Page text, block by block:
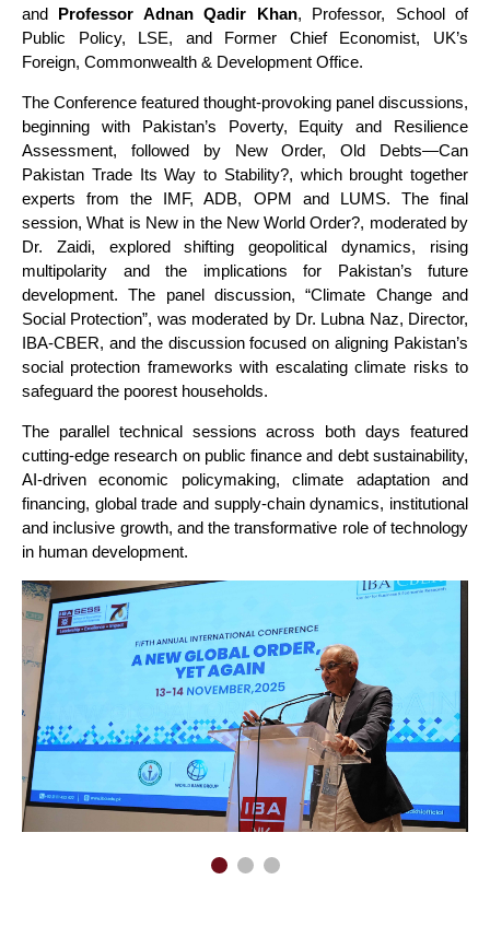
and Professor Adnan Qadir Khan, Professor, School of
Public Policy, LSE, and Former Chief Economist, UK’s
Foreign, Commonwealth & Development Office.
The Conference featured thought-provoking panel discussions,
beginning with Pakistan’s Poverty, Equity and Resilience
Assessment, followed by New Order, Old Debts—Can
Pakistan Trade Its Way to Stability?, which brought together
experts from the IMF, ADB, OPM and LUMS. The final
session, What is New in the New World Order?, moderated by
Dr. Zaidi, explored shifting geopolitical dynamics, rising
multipolarity and the implications for Pakistan’s future
development. The panel discussion, “Climate Change and
Social Protection”, was moderated by Dr. Lubna Naz, Director,
IBA-CBER, and the discussion focused on aligning Pakistan’s
social protection frameworks with escalating climate risks to
safeguard the poorest households.
The parallel technical sessions across both days featured
cutting-edge research on public finance and debt sustainability,
AI-driven economic policymaking, climate adaptation and
financing, global trade and supply-chain dynamics, institutional
and inclusive growth, and the transformative role of technology
in human development.